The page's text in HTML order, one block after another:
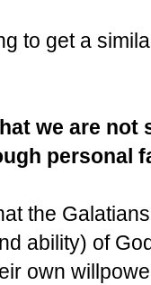
to get a
we are not
personal
the
ability) of
own